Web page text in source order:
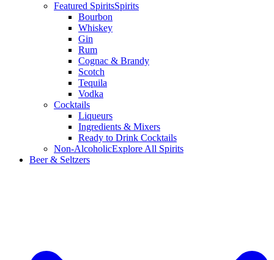
Featured SpiritsSpirits
Bourbon
Whiskey
Gin
Rum
Cognac & Brandy
Scotch
Tequila
Vodka
Cocktails
Liqueurs
Ingredients & Mixers
Ready to Drink Cocktails
Non-AlcoholicExplore All Spirits
Beer & Seltzers